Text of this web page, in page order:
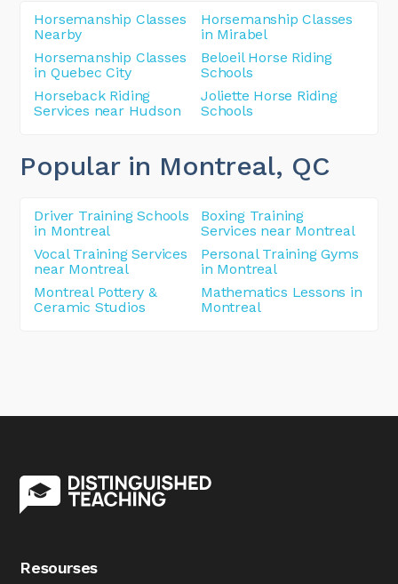
Horsemanship Classes
Nearby
Horsemanship Classes
in Mirabel
Horsemanship Classes
in Quebec City
Beloeil Horse Riding
Schools
Horseback Riding
Services near Hudson
Joliette Horse Riding
Schools
Popular in Montreal, QC
Driver Training Schools
in Montreal
Boxing Training
Services near Montreal
Vocal Training Services
near Montreal
Personal Training Gyms
in Montreal
Montreal Pottery &
Ceramic Studios
Mathematics Lessons in
Montreal
Resourses